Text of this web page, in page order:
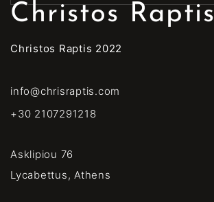
Christos Raptis
Christos Raptis 2022
info@chrisraptis.com
+30 2107291218
Asklipiou 76
Lycabettus, Athens